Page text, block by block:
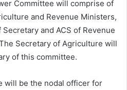
Committee will comprise of
and Revenue Ministers,
and ACS of Revenue
Secretary of Agriculture will
of this committee.
be the nodal officer for